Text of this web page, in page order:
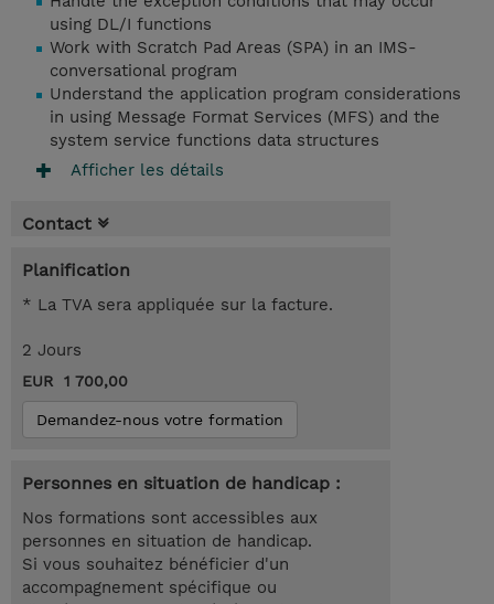
using DL/I functions
Work with Scratch Pad Areas (SPA) in an IMS-
conversational program
Understand the application program considerations
in using Message Format Services (MFS) and the
system service functions data structures
Afficher les détails
Contact
Planification
* La TVA sera appliquée sur la facture.
2 Jours
EUR 1 700,00
Demandez-nous votre formation
Personnes en situation de handicap :
Nos formations sont accessibles aux
personnes en situation de handicap.
Si vous souhaitez bénéficier d'un
accompagnement spécifique ou